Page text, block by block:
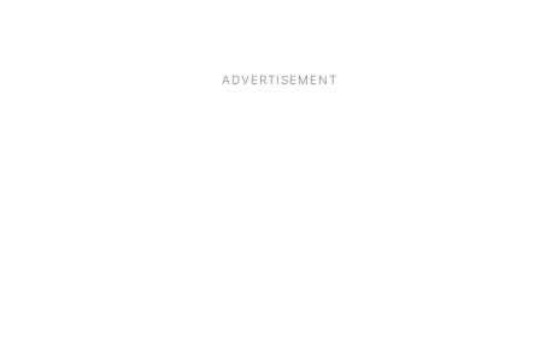
ADVERTISEMENT